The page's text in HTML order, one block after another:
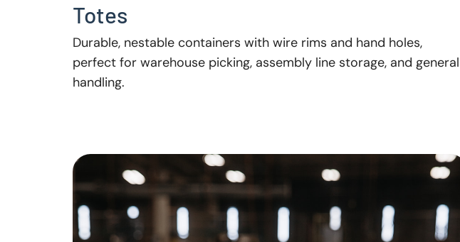
Totes
Durable, nestable containers with wire rims and hand holes,
perfect for warehouse picking, assembly line storage, and general
handling.